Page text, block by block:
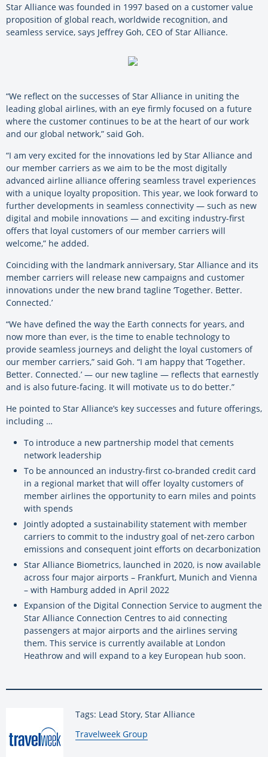
Star Alliance was founded in 1997 based on a customer value
proposition of global reach, worldwide recognition, and
seamless service, says Jeffrey Goh, CEO of Star Alliance.
“We reflect on the successes of Star Alliance in uniting the
leading global airlines, with an eye firmly focused on a future
where the customer continues to be at the heart of our work
and our global network,” said Goh.
“I am very excited for the innovations led by Star Alliance and
our member carriers as we aim to be the most digitally
advanced airline alliance offering seamless travel experiences
with a unique loyalty proposition. This year, we look forward to
further developments in seamless connectivity — such as new
digital and mobile innovations — and exciting industry-first
offers that loyal customers of our member carriers will
welcome,” he added.
Coinciding with the landmark anniversary, Star Alliance and its
member carriers will release new campaigns and customer
innovations under the new brand tagline ‘Together. Better.
Connected.’
“We have defined the way the Earth connects for years, and
now more than ever, is the time to enable technology to
provide seamless journeys and delight the loyal customers of
our member carriers,” said Goh. “I am happy that ‘Together.
Better. Connected.’ — our new tagline — reflects that earnestly
and is also future-facing. It will motivate us to do better.”
He pointed to Star Alliance’s key successes and future offerings,
including …
To introduce a new partnership model that cements
network leadership
To be announced an industry-first co-branded credit card
in a regional market that will offer loyalty customers of
member airlines the opportunity to earn miles and points
with spends
Jointly adopted a sustainability statement with member
carriers to commit to the industry goal of net-zero carbon
emissions and consequent joint efforts on decarbonization
Star Alliance Biometrics, launched in 2020, is now available
across four major airports – Frankfurt, Munich and Vienna
– with Hamburg added in April 2022
Expansion of the Digital Connection Service to augment the
Star Alliance Connection Centres to aid connecting
passengers at major airports and the airlines serving
them. This service is currently available at London
Heathrow and will expand to a key European hub soon.
Tags: Lead Story, Star Alliance
By:
Travelweek Group